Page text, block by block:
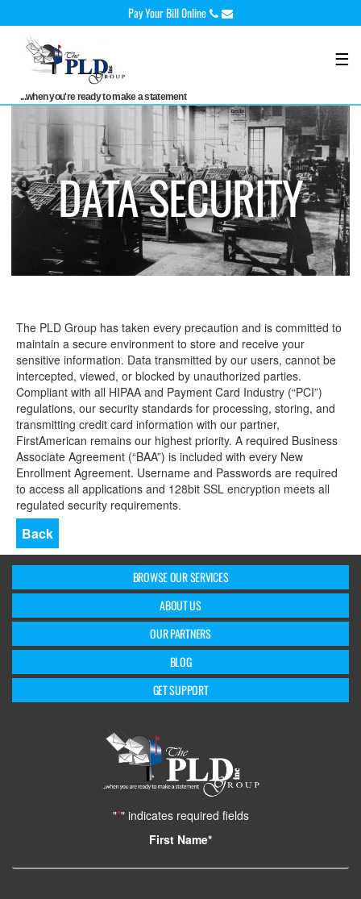
to
content
Pay Your Bill 0nline
...when you're ready to make a statement
☰
DATA SECURITY
The PLD Group has taken every precaution and is committed to
maintain a secure environment to store and receive your
sensitive information. Data transmitted by our users, cannot be
intercepted, viewed, or blocked by unauthorized parties.
Compliant with all HIPAA and Payment Card Industry (“PCI”)
regulations, our security standards for processing, storing, and
transmitting credit card information with our partner,
FirstAmerican remains our highest priority. A required Business
Associate Agreement (“BAA”) is included with every New
Enrollment Agreement. Username and Passwords are required
to access all applications and 128bit SSL encryption meets all
regulated security requirements.
Back
BROWSE OUR SERVICES
ABOUT US
OUR PARTNERS
BLOG
GET SUPPORT
"*" indicates required fields
First Name*